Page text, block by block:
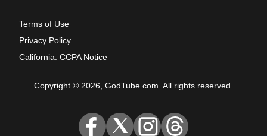
Terms of Use
Privacy Policy
California: CCPA Notice
Copyright © 2026, GodTube.com. All rights reserved.